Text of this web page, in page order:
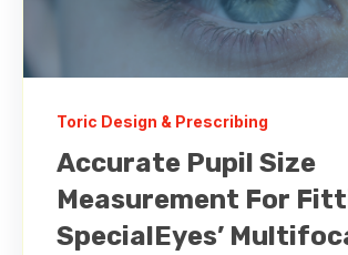
Toric Design & Prescribing
Accurate Pupil Size
Measurement For
SpecialEyes’